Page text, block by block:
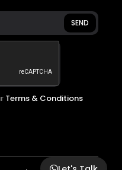
SEND
Terms & Conditions